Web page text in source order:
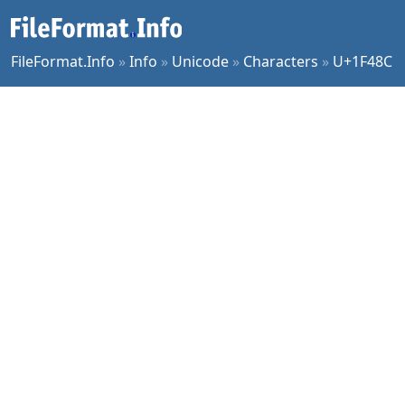
FileFormat.Info »Info » Unicode » Characters » U+1F48C